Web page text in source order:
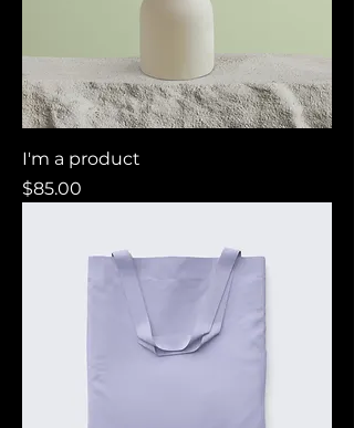
I'm a product
Price
$85.00